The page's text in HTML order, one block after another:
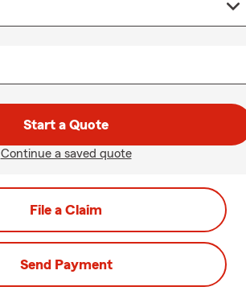
Start a Quote
Continue a saved quote
File a Claim
Send Payment